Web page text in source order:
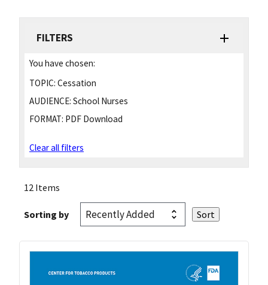
FILTERS
You have chosen:
TOPIC: Cessation
AUDIENCE: School Nurses
FORMAT: PDF Download
Clear all filters
12 Items
Sorting by